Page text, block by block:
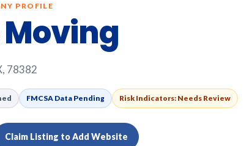
PROFILE
78382
FMCSA Data Pending Risk Indicators: Needs Review
Claim Listing to Add Website